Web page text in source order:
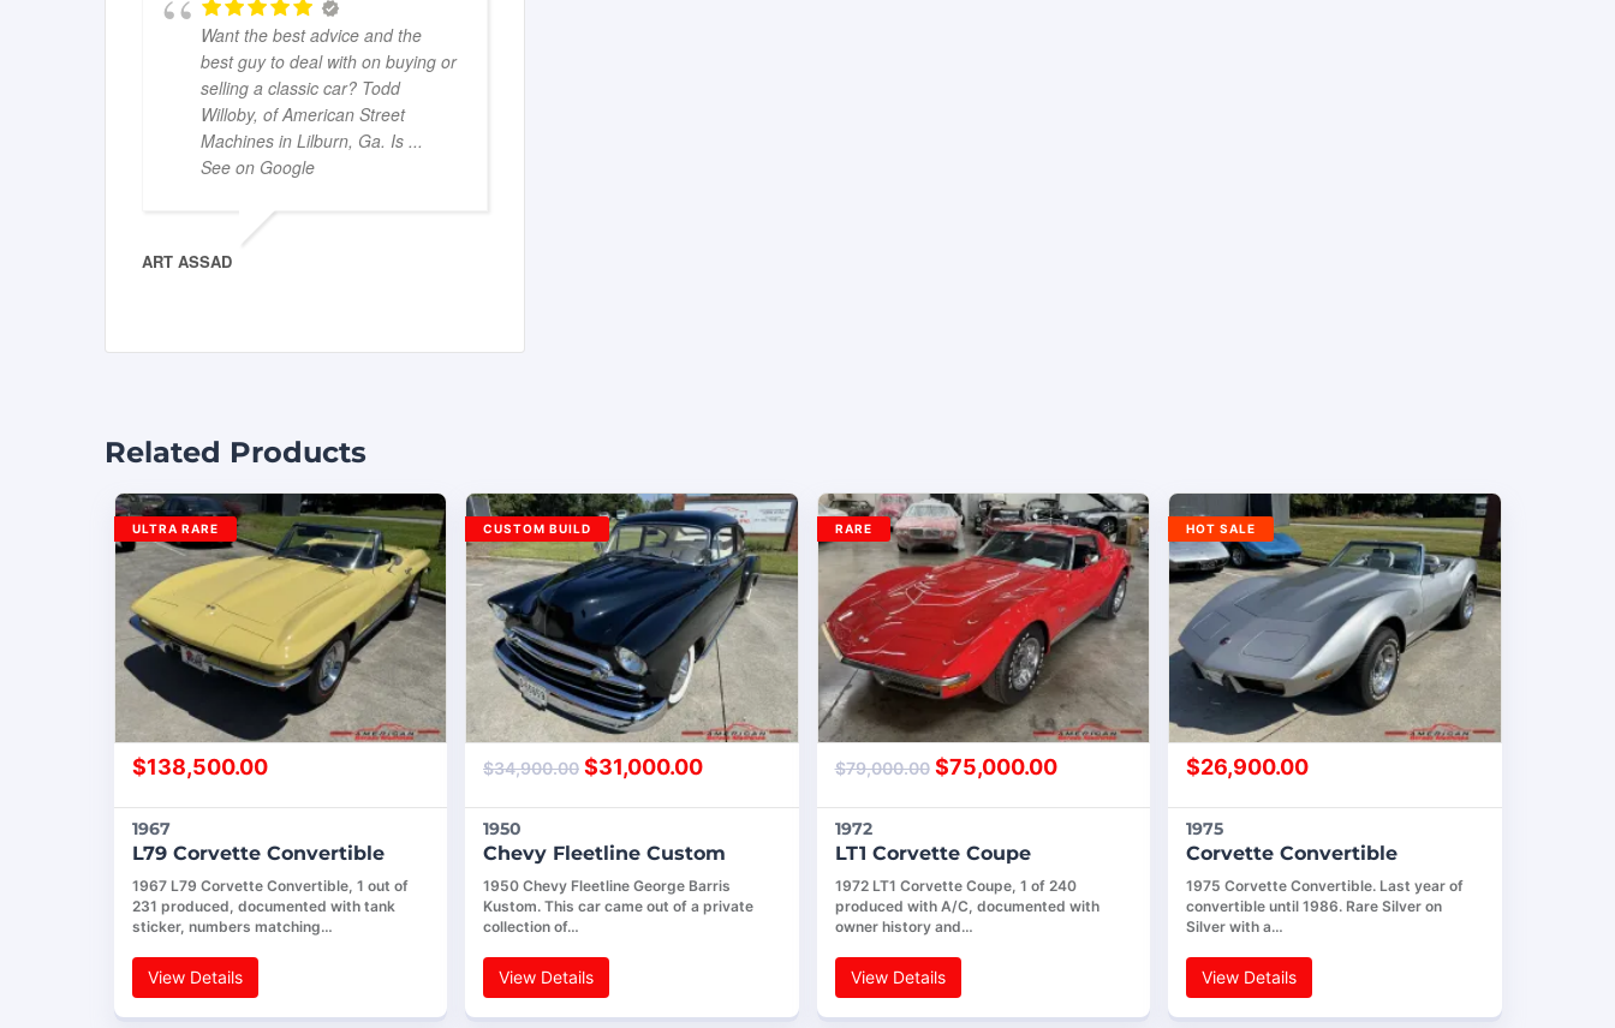
Want the best advice and the
best guy to deal with on buying or
selling a classic car? Todd
Willoby, of American Street
Machines in Lilburn, Ga. Is ...
See on Google
ART ASSAD
Related Products
$138,500.00
1967
L79 Corvette Convertible
1967 L79 Corvette Convertible, 1 out of
231 produced, documented with tank
sticker, numbers matching…
View Details
ULTRA RARE
$34,900.00 $31,000.00
1950
Chevy Fleetline Custom
1950 Chevy Fleetline George Barris
Kustom. This car came out of a private
collection of…
View Details
CUSTOM BUILD
$79,000.00 $75,000.00
1972
LT1 Corvette Coupe
1972 LT1 Corvette Coupe, 1 of 240
produced with A/C, documented with
owner history and…
View Details
RARE
$26,900.00
1975
Corvette Convertible
1975 Corvette Convertible. Last year of
convertible until 1986. Rare Silver on
Silver with a…
View Details
HOT SALE